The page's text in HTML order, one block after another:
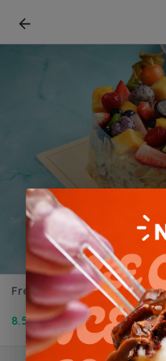
Fresh Fruit Cake-0.5 kg
8.500 BD